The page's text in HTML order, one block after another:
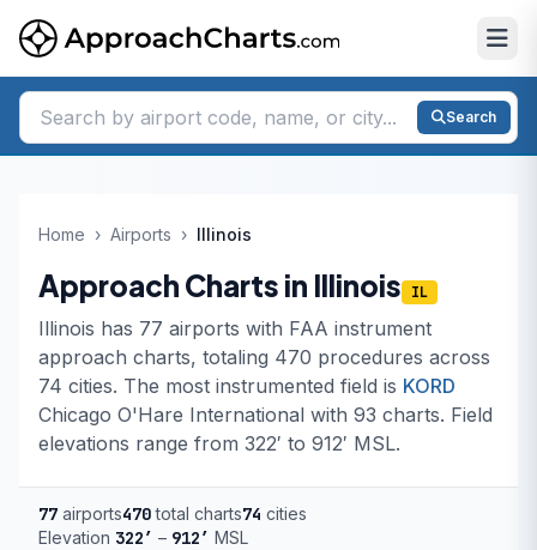
Search
Home › Airports › Illinois
Approach Charts in Illinois IL
Illinois has 77 airports with FAA instrument
approach charts, totaling 470 procedures across
74 cities. The most instrumented field is KORD
Chicago O'Hare International with 93 charts. Field
elevations range from 322′ to 912′ MSL.
77 airports470total charts74 cities
Elevation 322′ – 912′ MSL